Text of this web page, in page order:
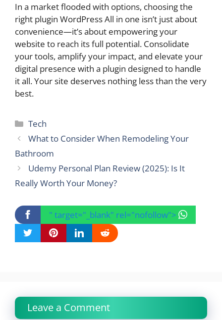
In a market flooded with options, choosing the
right plugin WordPress All in one isn’t just about
convenience—it’s about empowering your
website to reach its full potential. Consolidate
your tools, amplify your impact, and elevate your
digital presence with a plugin designed to handle
it all. Your site deserves nothing less than the very
best.
Categories
Tech
What to Consider When Remodeling Your
Bathroom
Udemy Personal Plan Review (2025): Is It
Really Worth Your Money?
" target="_blank" rel="nofollow">
Leave a Comment